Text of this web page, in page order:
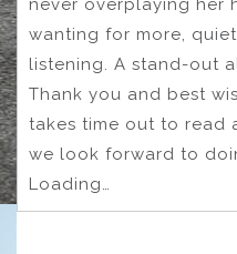
wanting for more,
listening. A stand-out
Thank you and best
takes time out to read
we look forward to
Loading…